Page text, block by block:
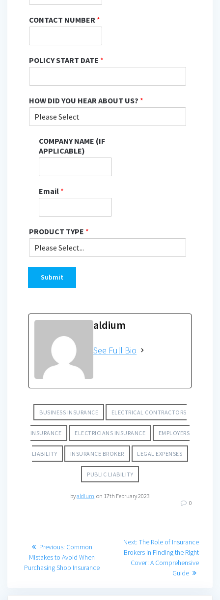
CONTACT NUMBER *
POLICY START DATE *
HOW DID YOU HEAR ABOUT US? *
COMPANY NAME (IF
APPLICABLE)
Email *
PRODUCT TYPE *
Submit
aldium
See Full Bio
BUSINESS INSURANCE ELECTRICAL CONTRACTORS
INSURANCE ELECTRICIANS INSURANCE EMPLOYERS
LIABILITY INSURANCE BROKER LEGAL EXPENSES
PUBLIC LIABILITY
byaldium on 17th February 2023
0
navigation
Previous: Previous
post:
Common
Mistakes to Avoid When
Purchasing Shop Insurance
Next: Next
post:
The Role of Insurance
Brokers in Finding the Right
Cover: A Comprehensive
Guide